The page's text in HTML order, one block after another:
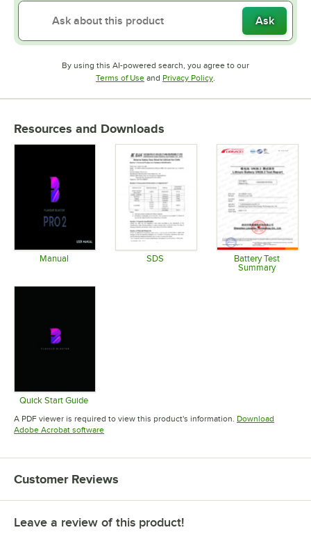
Ask
By using this AI-powered search, you agree to our
Terms of UseOpens in new tab
and Privacy PolicyOpens in new tab
.
Resources and Downloads
Manual SDS
Opens in new tab
Battery Test
Summary
Quick Start Guide
Opens in new tab
A PDF viewer is required to view this product's information. Download
Adobe Acrobat softwareOpens in new tab
Customer Reviews
Leave a review of this product!